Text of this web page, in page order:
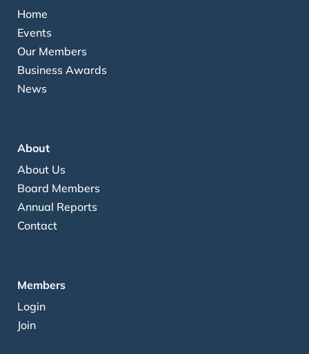
Home
Events
Our Members
Business Awards
News
About
About Us
Board Members
Annual Reports
Contact
Members
Login
Join